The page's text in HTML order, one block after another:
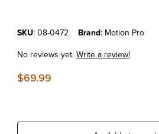
Purchase Motion Pro Deluxe Piston Pin
SKU: 08-0472 Brand: Motion Pro
No reviews yet.Write a review!
$69.99